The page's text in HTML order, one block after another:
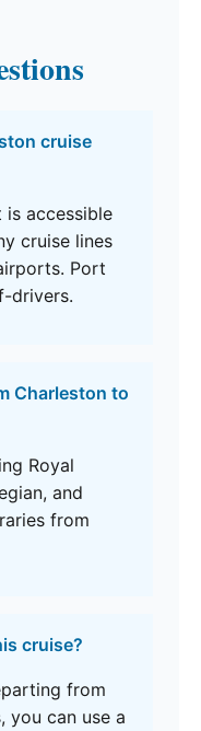
cruise
is accessible
cruise lines
Port
drivers.
Charleston to
Royal
and
from
cruise?
from
you can use a